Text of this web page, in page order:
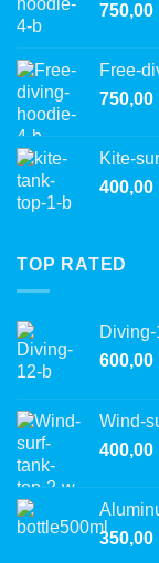
750,00
Free-
750,00
Kite-
400,00
TOP RATED
600,00
Wind-
400,00
350,00